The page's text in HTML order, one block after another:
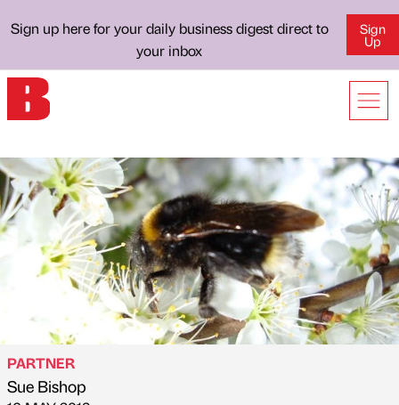
Sign up here for your daily business digest direct to
your inbox
Sign
Up
Published by
PARTNER
Sue Bishop
on